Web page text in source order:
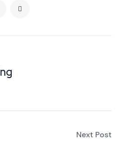
Next Post